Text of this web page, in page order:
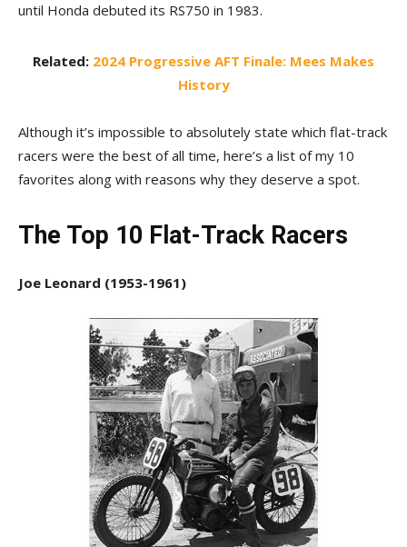
until Honda debuted its RS750 in 1983.
Related: 2024 Progressive AFT Finale: Mees Makes
History
Although it’s impossible to absolutely state which flat-track
racers were the best of all time, here’s a list of my 10
favorites along with reasons why they deserve a spot.
The Top 10 Flat-Track Racers
Joe Leonard (1953-1961)